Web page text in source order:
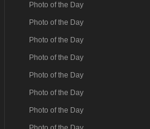
Photo of the Day
Photo of the Day
Photo of the Day
Photo of the Day
Photo of the Day
Photo of the Day
Photo of the Day